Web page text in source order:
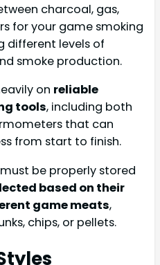
charcoal, gas,
for your game smoking
different levels of
smoke production.
on reliable
tools, including both
that can
from start to finish.
be properly stored
based on their
game meats,
chips, or pellets.